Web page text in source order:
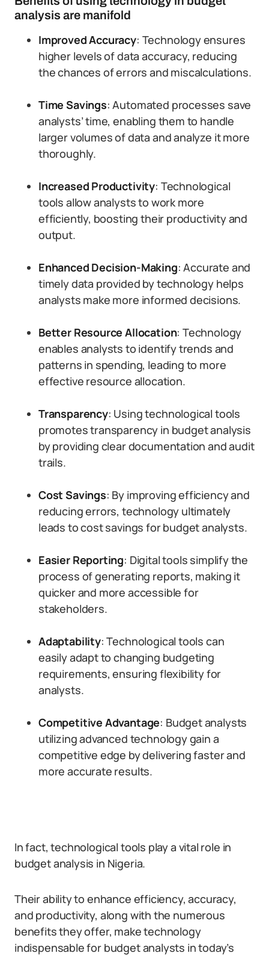
analysis are manifold
Improved Accuracy: Technology ensures
higher levels of data accuracy, reducing
the chances of errors and miscalculations.
Time Savings: Automated processes save
analysts’ time, enabling them to handle
larger volumes of data and analyze it more
thoroughly.
Increased Productivity: Technological
tools allow analysts to work more
efficiently, boosting their productivity and
output.
Enhanced Decision-Making: Accurate and
timely data provided by technology helps
analysts make more informed decisions.
Better Resource Allocation: Technology
enables analysts to identify trends and
patterns in spending, leading to more
effective resource allocation.
Transparency: Using technological tools
promotes transparency in budget analysis
by providing clear documentation and audit
trails.
Cost Savings: By improving efficiency and
reducing errors, technology ultimately
leads to cost savings for budget analysts.
Easier Reporting: Digital tools simplify the
process of generating reports, making it
quicker and more accessible for
stakeholders.
Adaptability: Technological tools can
easily adapt to changing budgeting
requirements, ensuring flexibility for
analysts.
Competitive Advantage: Budget analysts
utilizing advanced technology gain a
competitive edge by delivering faster and
more accurate results.
In fact, technological tools play a vital role in
budget analysis in Nigeria.
Their ability to enhance efficiency, accuracy,
and productivity, along with the numerous
benefits they offer, make technology
indispensable for budget analysts in today’s